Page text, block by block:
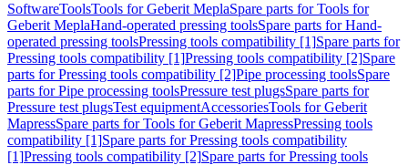
SoftwareToolsTools for Geberit MeplaSpare parts for Tools for
Geberit MeplaHand-operated pressing toolsSpare parts for Hand-
operated pressing toolsPressing tools compatibility [1]Spare parts for
Pressing tools compatibility [1]Pressing tools compatibility [2]Spare
parts for Pressing tools compatibility [2]Pipe processing toolsSpare
parts for Pipe processing toolsPressure test plugsSpare parts for
Pressure test plugsTest equipmentAccessoriesTools for Geberit
MapressSpare parts for Tools for Geberit MapressPressing tools
compatibility [1]Spare parts for Pressing tools compatibility
[1]Pressing tools compatibility [2]Spare parts for Pressing tools